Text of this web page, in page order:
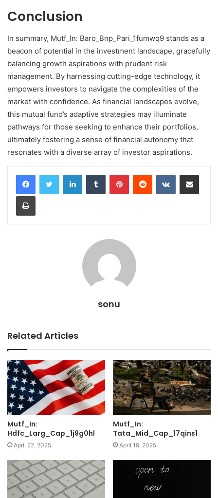
Conclusion
In summary, Mutf_In: Baro_Bnp_Pari_1fumwq9 stands as a
beacon of potential in the investment landscape, gracefully
balancing growth aspirations with prudent risk
management. By harnessing cutting-edge technology, it
empowers investors to navigate the complexities of the
market with confidence. As financial landscapes evolve,
this mutual fund’s adaptive strategies may illuminate
pathways for those seeking to enhance their portfolios,
ultimately fostering a sense of financial autonomy that
resonates with a diverse array of investor aspirations.
LinkedInTumblr PinterestReddit VKontakteShare via Email
Print
sonu
Related Articles
Mutf_In:
Hdfc_Larg_Cap_1j9g0hl
April 22, 2025
Mutf_In:
Tata_Mid_Cap_17qins1
April 19, 2025